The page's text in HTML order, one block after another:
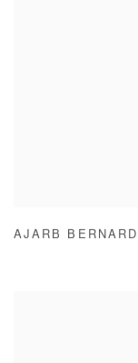
AJARB BERNARD